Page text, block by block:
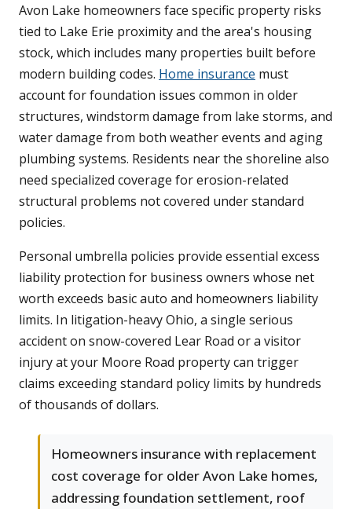
Avon Lake homeowners face specific property risks
tied to Lake Erie proximity and the area's housing
stock, which includes many properties built before
modern building codes. Home insurance must
account for foundation issues common in older
structures, windstorm damage from lake storms, and
water damage from both weather events and aging
plumbing systems. Residents near the shoreline also
need specialized coverage for erosion-related
structural problems not covered under standard
policies.
Personal umbrella policies provide essential excess
liability protection for business owners whose net
worth exceeds basic auto and homeowners liability
limits. In litigation-heavy Ohio, a single serious
accident on snow-covered Lear Road or a visitor
injury at your Moore Road property can trigger
claims exceeding standard policy limits by hundreds
of thousands of dollars.
Homeowners insurance with replacement
cost coverage for older Avon Lake homes,
addressing foundation settlement, roof